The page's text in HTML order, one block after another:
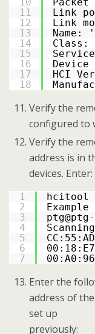
11
12
13
14
15
16
17
18
Link
Link
Name:
Class:
Device
HCI
Verify the
configured to
Verify the
address is in
devices. Enter:
1
2
3
4
5
6
7
hcitool
Example
Enter the
address of
set up
previously: